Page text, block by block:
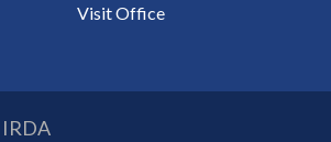
Visit Office
IRDA